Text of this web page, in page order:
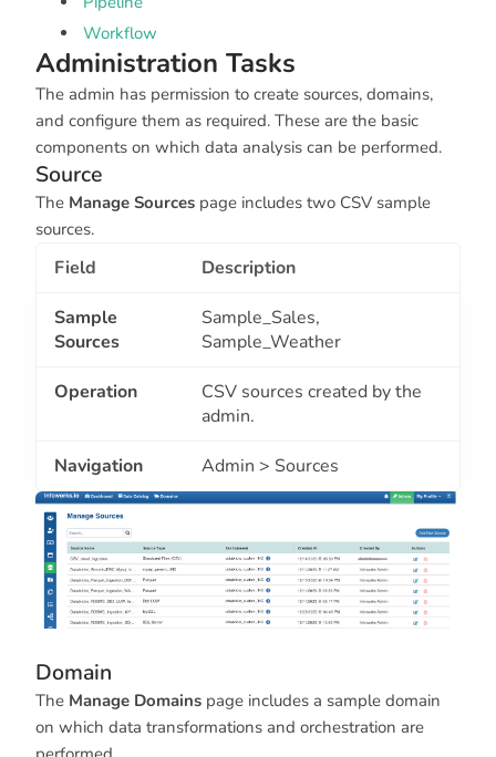
Workflow
Administration Tasks
The admin has permission to create sources, domains,
and configure them as required. These are the basic
components on which data analysis can be performed.
Source
The Manage Sources page includes two CSV sample
sources.
Field Description
Sample
Sources
Sample_Sales,
Sample_Weather
Operation
CSV sources created by the
admin.
Navigation Admin > Sources
Domain
The Manage Domains page includes a sample domain
on which data transformations and orchestration are